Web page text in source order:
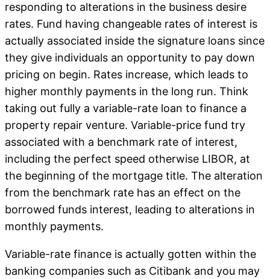
responding to alterations in the business desire
rates. Fund having changeable rates of interest is
actually associated inside the signature loans since
they give individuals an opportunity to pay down
pricing on begin. Rates increase, which leads to
higher monthly payments in the long run. Think
taking out fully a variable-rate loan to finance a
property repair venture. Variable-price fund try
associated with a benchmark rate of interest,
including the perfect speed otherwise LIBOR, at
the beginning of the mortgage title. The alteration
from the benchmark rate has an effect on the
borrowed funds interest, leading to alterations in
monthly payments.
Variable-rate finance is actually gotten within the
banking companies such as Citibank and you may